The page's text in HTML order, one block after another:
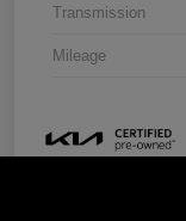
Transmission
Mileage